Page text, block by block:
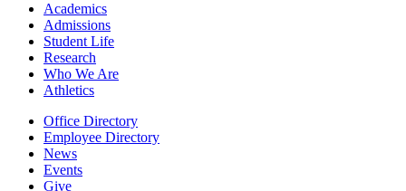
Academics
Admissions
Student Life
Research
Who We Are
Athletics
Office Directory
Employee Directory
News
Events
Give